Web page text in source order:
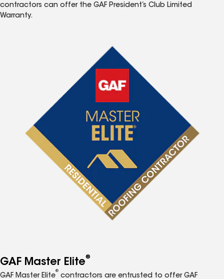
contractors can offer the GAF President’s Club Limited
Warranty.
GAF Master Elite®
GAF Master Elite
®
contractors are entrusted to offer GAF